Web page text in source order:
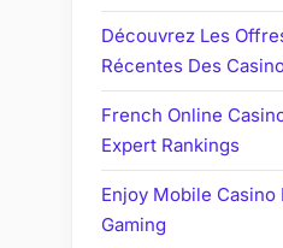
Découvrez Les
Récentes Des
French Online
Expert Rankings
Enjoy Mobile Casino
Gaming